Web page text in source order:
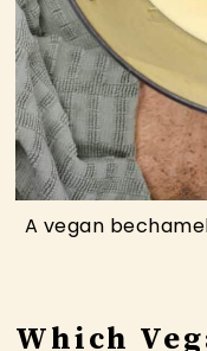
A vegan
Which